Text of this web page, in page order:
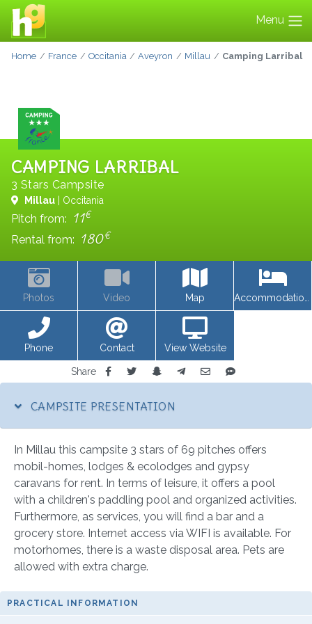
Menu
Home France Occitania Aveyron Millau Camping Larribal
CAMPING LARRIBAL
3 Stars Campsite
Millau | Occitania
Pitch from: 11€
Rental from: 180€
Photos Video Map
Phone Contact View Website
Share
CAMPSITE PRESENTATION
In Millau this campsite 3 stars of 69 pitches offers
mobil-homes, lodges & ecolodges and gypsy
caravans for rent. In terms of leisure, it offers a pool
with a children's paddling pool and organized activities.
Furthermore, as services, you will find a bar and a
grocery store. Internet access via WIFI is available. For
motorhomes, there is a waste disposal area. Pets are
allowed with extra charge.
PRACTICAL INFORMATION